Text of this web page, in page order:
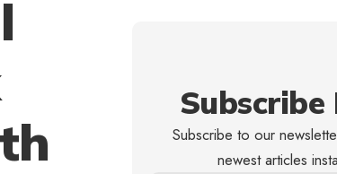
Subscribe
Subscribe to our
newest articles